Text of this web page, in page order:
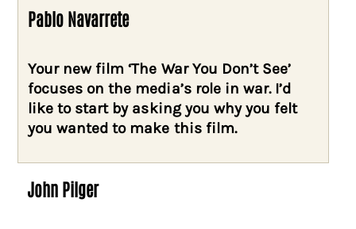
Pablo Navarrete
Your new film ‘The War You Don’t See’
focuses on the media’s role in war. I’d
like to start by asking you why you felt
you wanted to make this film.
John Pilger